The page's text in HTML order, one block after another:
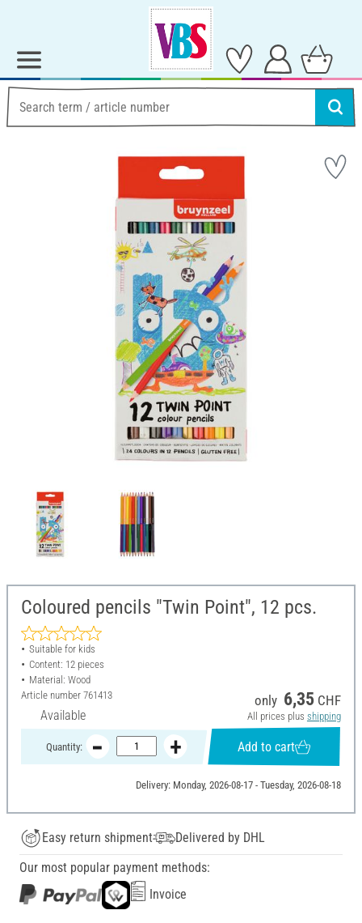
Coloured pencils "Twin Point", 12 pcs.
Suitable for kids
Content: 12 pieces
Material: Wood
Article number 761413
Available
only 6,35 CHF
All prices plus shipping
Quantity: Add to cart
Delivery: Monday, 2026-08-17 - Tuesday, 2026-08-18
Easy return shipment
Delivered by DHL
Our most popular payment methods:
Invoice